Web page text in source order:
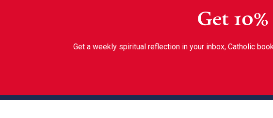
Get
Get a weekly spiritual reflection in your inbox, Catholic